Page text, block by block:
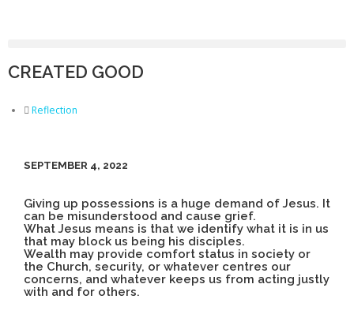
CREATED GOOD
Reflection
SEPTEMBER 4, 2022
Giving up possessions is a huge demand of Jesus. It
can be misunderstood and cause grief.
What Jesus means is that we identify what it is in us
that may block us being his disciples.
Wealth may provide comfort status in society or
the Church, security, or whatever centres our
concerns, and whatever keeps us from acting justly
with and for others.